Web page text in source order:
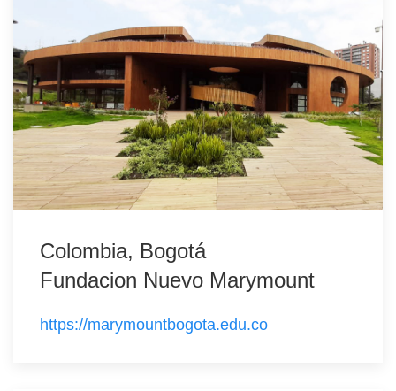
Colombia, Bogotá
Fundacion Nuevo Marymount
https://marymountbogota.edu.co